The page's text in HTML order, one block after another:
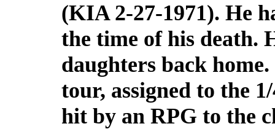
(KIA 2-27-1971). He
the time of his death.
daughters back
tour, assigned to the
hit by an RPG to the